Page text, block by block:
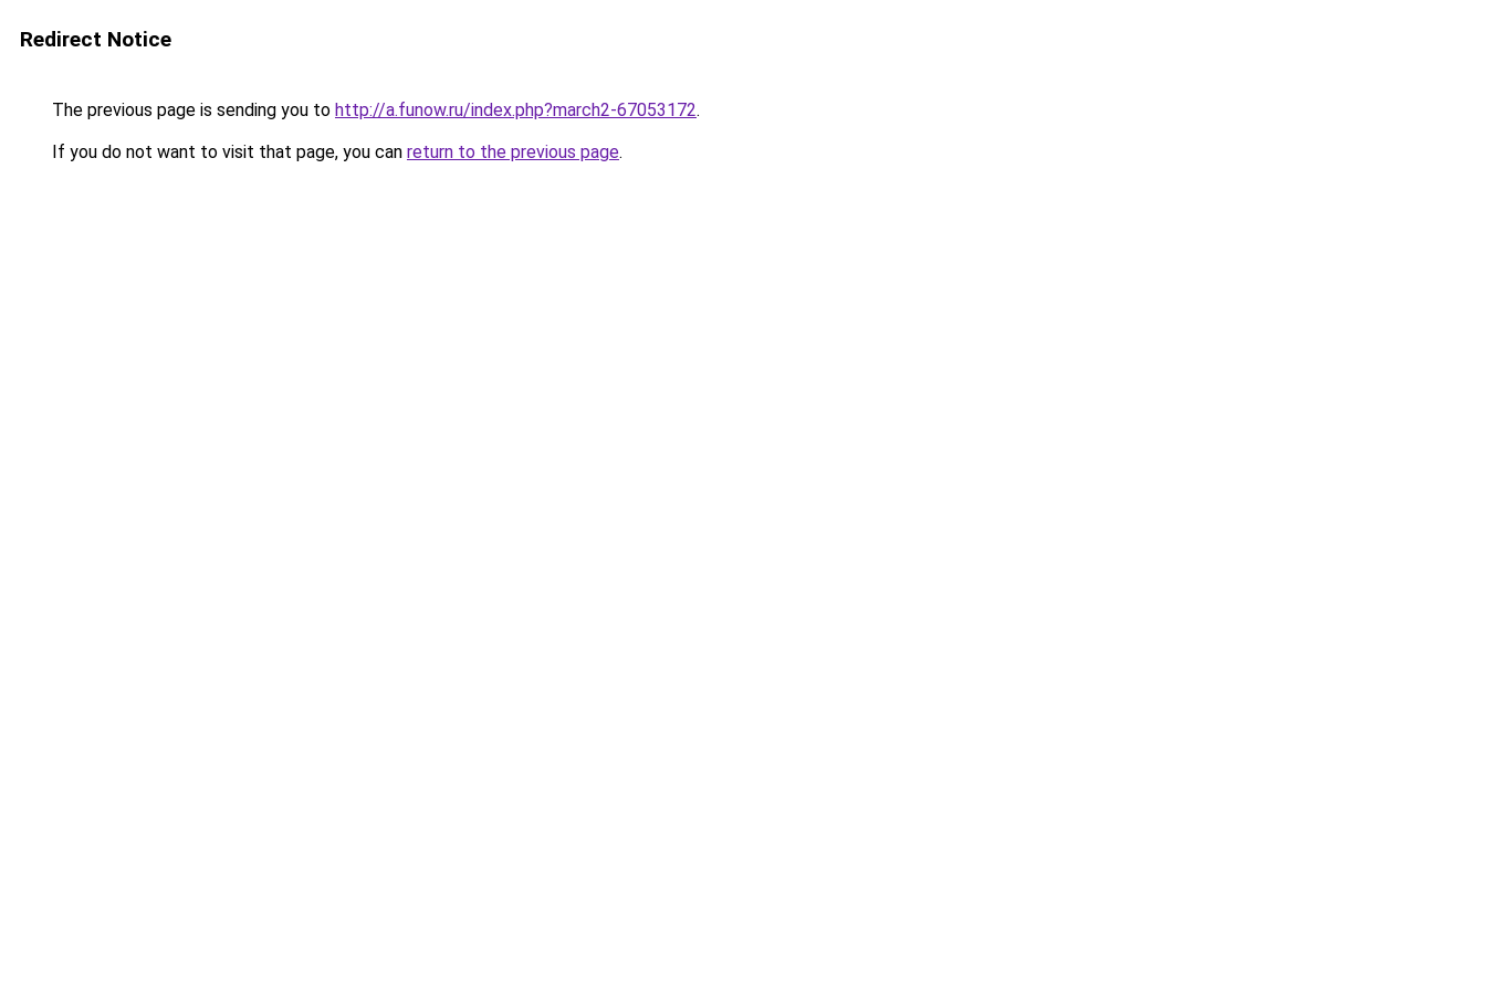
Redirect Notice
The previous page is sending you to http://a.funow.ru/index.php?march2-67053172.
If you do not want to visit that page, you can return to the previous page.